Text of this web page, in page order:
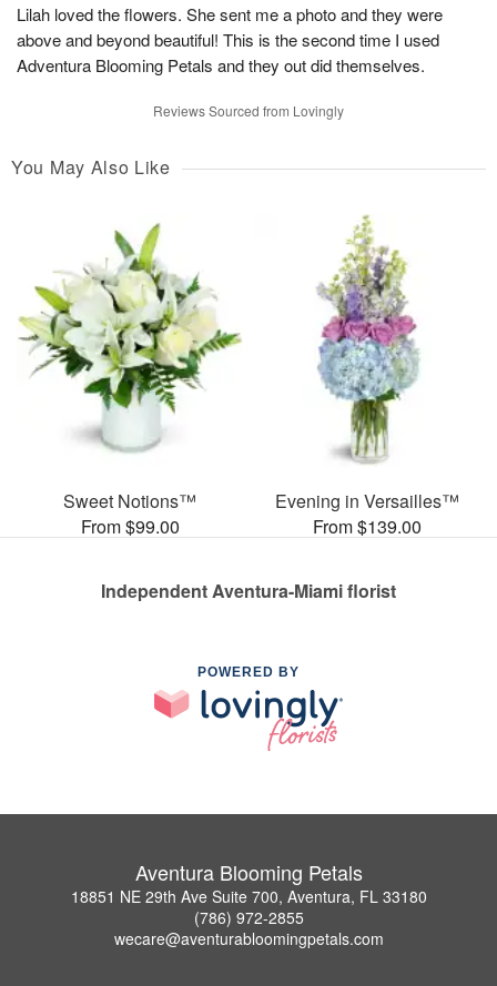
Lilah loved the flowers. She sent me a photo and they were
above and beyond beautiful! This is the second time I used
Adventura Blooming Petals and they out did themselves.
Reviews Sourced from Lovingly
You May Also Like
Sweet Notions™
From $99.00
Evening in Versailles™
From $139.00
Independent Aventura-Miami florist
POWERED BY
Aventura Blooming Petals
18851 NE 29th Ave Suite 700, Aventura, FL 33180
(786) 972-2855
wecare@aventurabloomingpetals.com